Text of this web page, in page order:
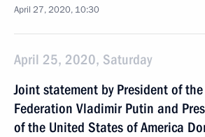
April 27, 2020, 10:30
April 25, 2020, Saturday
Joint statement by President of
Federation Vladimir Putin and
of the United States of America